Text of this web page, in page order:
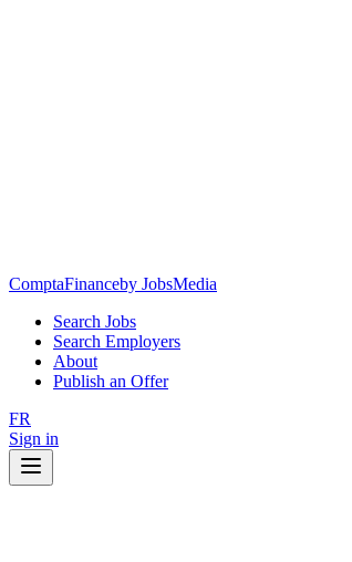
ComptaFinanceby JobsMedia
Search Jobs
Search Employers
About
Publish an Offer
FR
Sign in